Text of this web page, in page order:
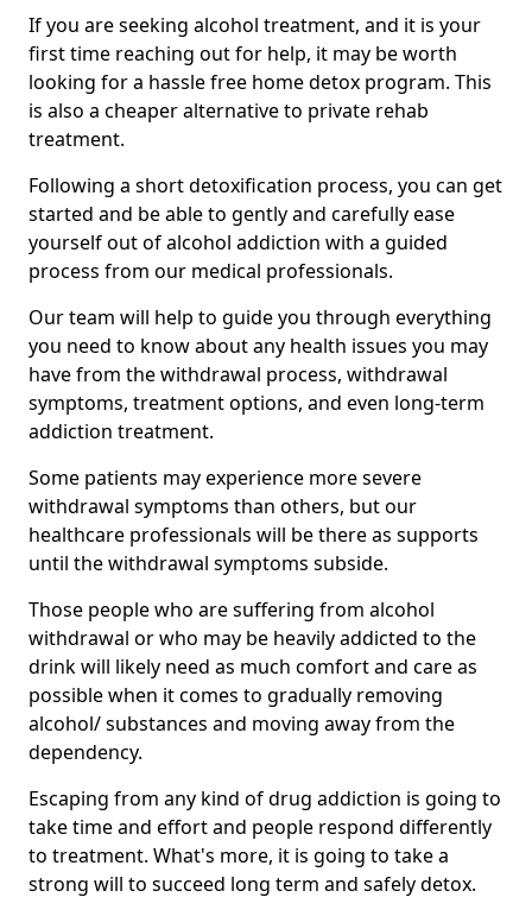
If you are seeking alcohol treatment, and it is your
first time reaching out for help, it may be worth
looking for a hassle free home detox program. This
is also a cheaper alternative to private rehab
treatment.
Following a short detoxification process, you can get
started and be able to gently and carefully ease
yourself out of alcohol addiction with a guided
process from our medical professionals.
Our team will help to guide you through everything
you need to know about any health issues you may
have from the withdrawal process, withdrawal
symptoms, treatment options, and even long-term
addiction treatment.
Some patients may experience more severe
withdrawal symptoms than others, but our
healthcare professionals will be there as supports
until the withdrawal symptoms subside.
Those people who are suffering from alcohol
withdrawal or who may be heavily addicted to the
drink will likely need as much comfort and care as
possible when it comes to gradually removing
alcohol/ substances and moving away from the
dependency.
Escaping from any kind of drug addiction is going to
take time and effort and people respond differently
to treatment. What's more, it is going to take a
strong will to succeed long term and safely detox.